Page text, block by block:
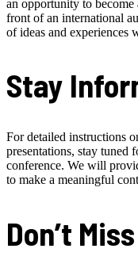
an opportunity to become
front of an international
of ideas and experiences
Stay
For detailed instructions
presentations, stay tuned
conference. We will
to make a meaningful
Don’t